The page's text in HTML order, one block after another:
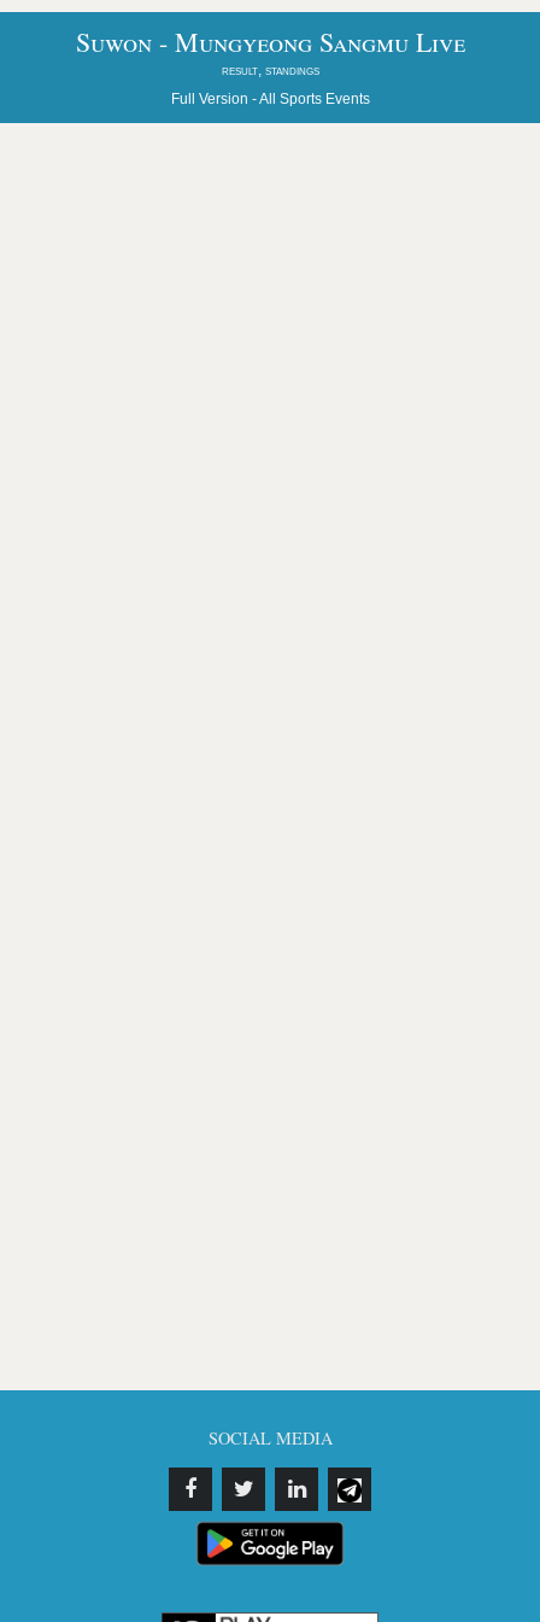
Suwon - Mungyeong Sangmu Live
result, standings
Full Version -All Sports Events
SOCIAL MEDIA